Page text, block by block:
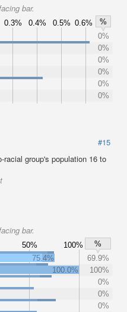
bar.
0.3% 0.4% 0.5% 0.6%
%
0%
0%
0%
0%
0%
0%
#15
group's population 16 to
bar.
50% 100%
%
75.4%
69.9%
100.0%
100%
0%
0%
0%